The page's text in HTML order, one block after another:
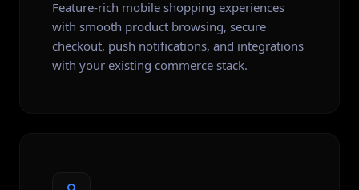
Feature-rich mobile shopping experiences
with smooth product browsing, secure
checkout, push notifications, and integrations
with your existing commerce stack.